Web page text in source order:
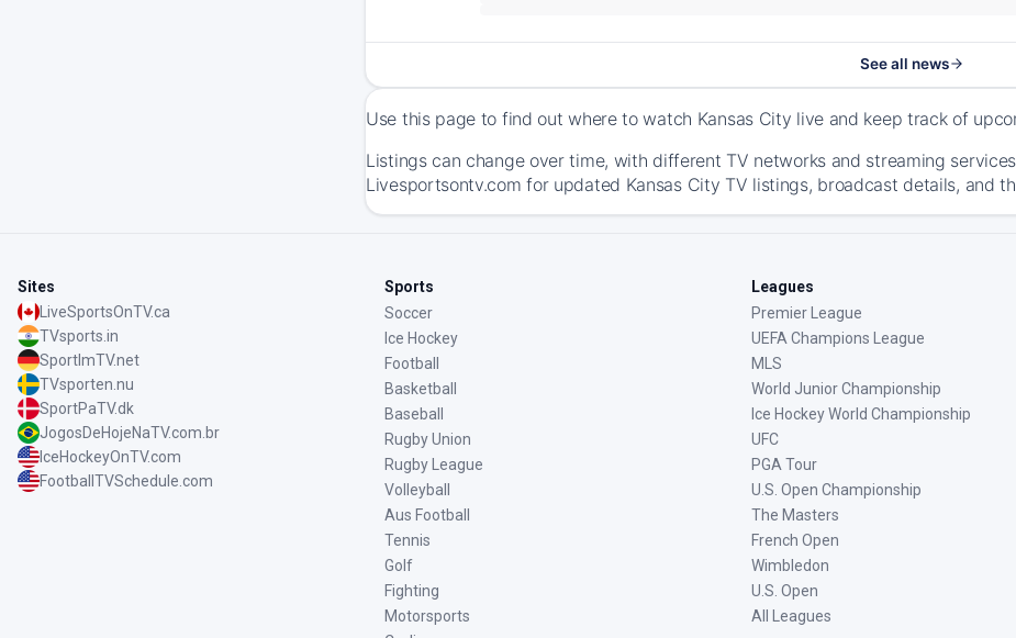
See all news
Use this page to find out where to watch Kansas City live and keep track of
Listings can change over time, with different TV networks and streaming
Livesportsontv.com for updated Kansas City TV listings, broadcast details, and
Sites
LiveSportsOnTV.ca
TVsports.in
SportImTV.net
TVsporten.nu
SportPaTV.dk
JogosDeHojeNaTV.com.br
IceHockeyOnTV.com
FootballTVSchedule.com
Sports
Soccer
Ice Hockey
Football
Basketball
Baseball
Rugby Union
Rugby League
Volleyball
Aus Football
Tennis
Golf
Fighting
Motorsports
Leagues
Premier League
UEFA Champions League
MLS
World Junior Championship
Ice Hockey World Championship
UFC
PGA Tour
U.S. Open Championship
The Masters
French Open
Wimbledon
U.S. Open
All Leagues